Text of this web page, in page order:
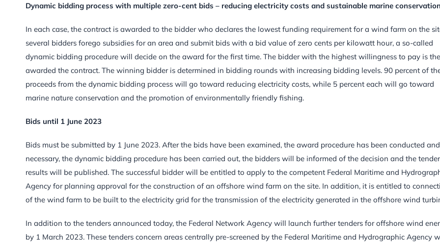
Dynamic bidding process with multiple zero-cent bids – reducing electricity costs and sustainable marine conservation
In each case, the contract is awarded to the bidder who declares the lowest funding requirement for a wind farm on the
several bidders forego subsidies for an area and submit bids with a bid value of zero cents per kilowatt hour, a so-called
dynamic bidding procedure will decide on the award for the first time. The bidder with the highest willingness to pay is
awarded the contract. The winning bidder is determined in bidding rounds with increasing bidding levels. 90 percent of
proceeds from the dynamic bidding process will go toward reducing electricity costs, while 5 percent each will go toward
marine nature conservation and the promotion of environmentally friendly fishing.
Bids until 1 June 2023
Bids must be submitted by 1 June 2023. After the bids have been examined, the award procedure has been conducted
necessary, the dynamic bidding procedure has been carried out, the bidders will be informed of the decision and the tender
results will be published. The successful bidder will be entitled to apply to the competent Federal Maritime and
Agency for planning approval for the construction of an offshore wind farm on the site. In addition, it is entitled to
of the wind farm to be built to the electricity grid for the transmission of the electricity generated in the offshore wind
In addition to the tenders announced today, the Federal Network Agency will launch further tenders for offshore wind
by 1 March 2023. These tenders concern areas centrally pre-screened by the Federal Maritime and Hydrographic Agency